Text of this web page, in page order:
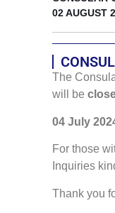
02 AUGUST
The
will be
04 July
For those
Inquiries
Thank you